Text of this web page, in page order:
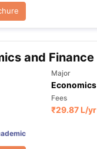
and Finance
Major
Economics
Fees
₹29.87 L/yr